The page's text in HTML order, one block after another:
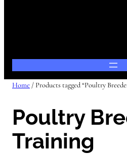
Home / Products tagged “Poultry
Poultry
Training